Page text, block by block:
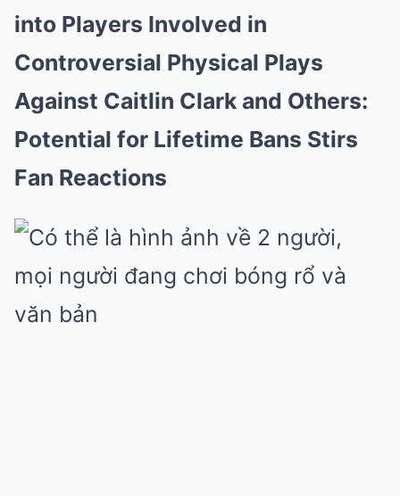
into Players Involved in
Controversial Physical Plays
Against Caitlin Clark and Others:
Potential for Lifetime Bans Stirs
Fan Reactions